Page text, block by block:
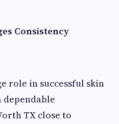
Consistency
role in successful skin
dependable
TX close to